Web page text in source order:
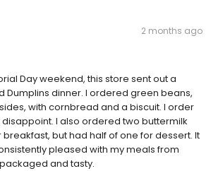
2 months ago
Day weekend, this store sent out a
Dumplins dinner. I ordered green beans,
with cornbread and a biscuit. I order
I also ordered two buttermilk
but had half of one for dessert. It
pleased with my meals from
and tasty.